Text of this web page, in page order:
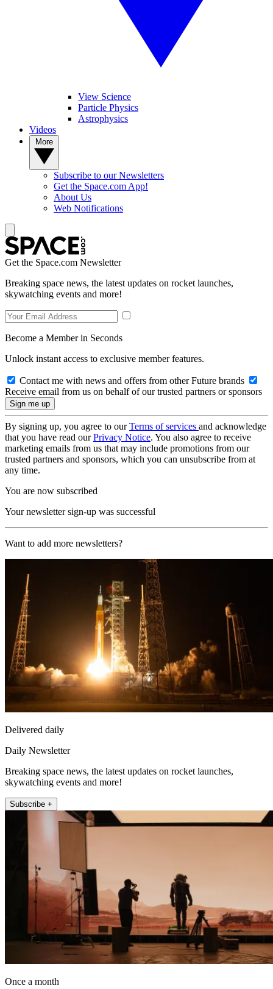
View Science
Particle Physics
Astrophysics
Videos
Subscribe to our Newsletters
Get the Space.com App!
About Us
Web Notifications
Get the Space.com Newsletter
Breaking space news, the latest updates on rocket launches,
skywatching events and more!
Become a Member in Seconds
Unlock instant access to exclusive member features.
Contact me with news and offers from other Future brands
Receive email from us on behalf of our trusted partners or sponsors
By signing up, you agree to ourTerms of services and acknowledge
that you have read ourPrivacy Notice. You also agree to receive
marketing emails from us that may include promotions from our
trusted partners and sponsors, which you can unsubscribe from at
any time.
You are now subscribed
Your newsletter sign-up was successful
Want to add more newsletters?
Delivered daily
Daily Newsletter
Breaking space news, the latest updates on rocket launches,
skywatching events and more!
Subscribe +
Once a month